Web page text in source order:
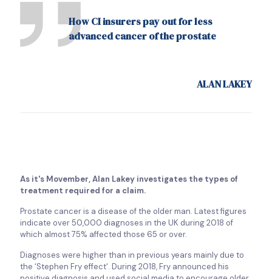
How CI insurers pay out for less
advanced cancer of the prostate
ALAN LAKEY
As it's Movember, Alan Lakey investigates the types of
treatment required for a claim.
Prostate cancer is a disease of the older man. Latest figures
indicate over 50,000 diagnoses in the UK during 2018 of
which almost 75% affected those 65 or over.
Diagnoses were higher than in previous years mainly due to
the ‘Stephen Fry effect'. During 2018, Fry announced his